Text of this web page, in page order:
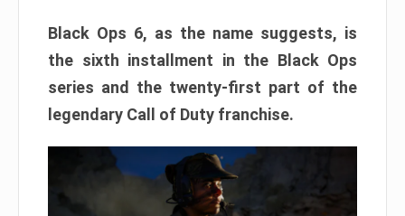
Black Ops 6, as the name suggests, is
the sixth installment in the Black Ops
series and the twenty-first part of the
legendary Call of Duty franchise.